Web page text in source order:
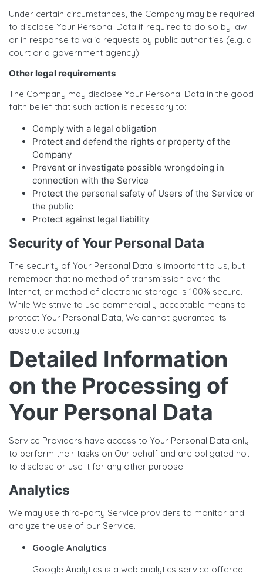
Under certain circumstances, the Company may be required
to disclose Your Personal Data if required to do so by law
or in response to valid requests by public authorities (e.g. a
court or a government agency).
Other legal requirements
The Company may disclose Your Personal Data in the good
faith belief that such action is necessary to:
Comply with a legal obligation
Protect and defend the rights or property of the
Company
Prevent or investigate possible wrongdoing in
connection with the Service
Protect the personal safety of Users of the Service or
the public
Protect against legal liability
Security of Your Personal Data
The security of Your Personal Data is important to Us, but
remember that no method of transmission over the
Internet, or method of electronic storage is 100% secure.
While We strive to use commercially acceptable means to
protect Your Personal Data, We cannot guarantee its
absolute security.
Detailed Information
on the Processing of
Your Personal Data
Service Providers have access to Your Personal Data only
to perform their tasks on Our behalf and are obligated not
to disclose or use it for any other purpose.
Analytics
We may use third-party Service providers to monitor and
analyze the use of our Service.
Google Analytics
Google Analytics is a web analytics service offered